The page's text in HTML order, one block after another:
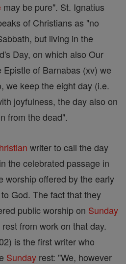
may be pure". St. Ignatius
of Christians as "no
but living in the
Day, on which also Our
Epistle of Barnabas (xv) we
we keep the eight day (i.e.
joyfulness, the day also on
from the dead".
writer to call the day
the celebrated passage in
worship offered by the early
God. The fact that they
public worship on Sunday
from work on that day.
is the first writer who
Sunday rest: "We, however